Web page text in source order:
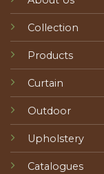
Collection
Products
Curtain
Outdoor
Upholstery
Catalogues